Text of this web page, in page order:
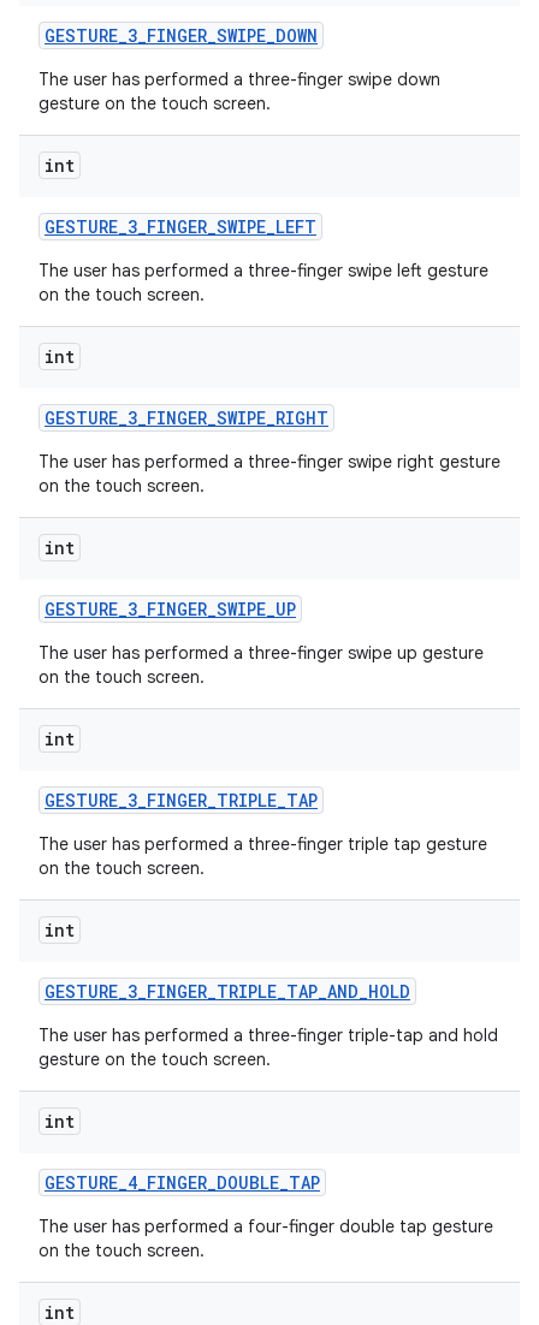
GESTURE_3_FINGER_SWIPE_DOWN
The user has performed a three-finger swipe down
gesture on the touch screen.
int
GESTURE_3_FINGER_SWIPE_LEFT
The user has performed a three-finger swipe left gesture
on the touch screen.
int
GESTURE_3_FINGER_SWIPE_RIGHT
The user has performed a three-finger swipe right gesture
on the touch screen.
int
GESTURE_3_FINGER_SWIPE_UP
The user has performed a three-finger swipe up gesture
on the touch screen.
int
GESTURE_3_FINGER_TRIPLE_TAP
The user has performed a three-finger triple tap gesture
on the touch screen.
int
GESTURE_3_FINGER_TRIPLE_TAP_AND_HOLD
The user has performed a three-finger triple-tap and hold
gesture on the touch screen.
int
GESTURE_4_FINGER_DOUBLE_TAP
The user has performed a four-finger double tap gesture
on the touch screen.
int